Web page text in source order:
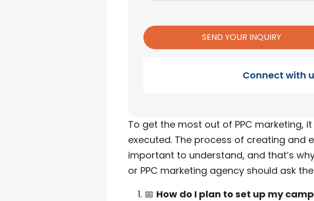
Connect with
To get the most out of PPC marketing,
executed. The process of creating and
important to understand, and that’s
or PPC marketing agency should ask
📅 How do I plan to set up my